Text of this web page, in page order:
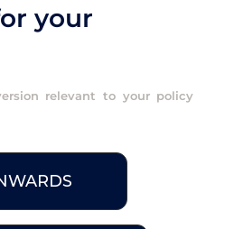
your
relevant to your policy